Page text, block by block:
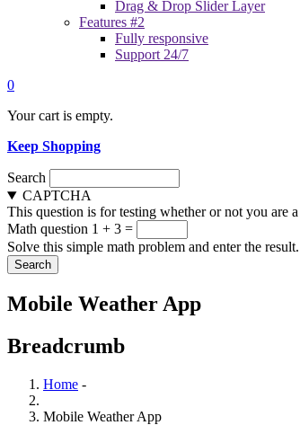
Drag & Drop Slider Layer
Features #2
Fully responsive
Support 24/7
0
Your cart is empty.
Keep Shopping
Search
CAPTCHA
This question is for testing whether or not you are
Math question 1 + 3 =
Solve this simple math problem and enter the
Mobile Weather App
Breadcrumb
Home -
Mobile Weather App